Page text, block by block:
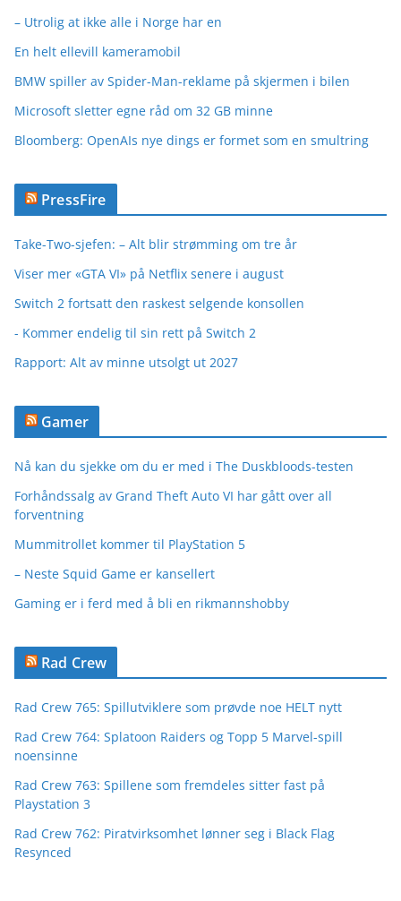
– Utrolig at ikke alle i Norge har en
En helt ellevill kameramobil
BMW spiller av Spider-Man-reklame på skjermen i bilen
Microsoft sletter egne råd om 32 GB minne
Bloomberg: OpenAIs nye dings er formet som en smultring
PressFire
Take-Two-sjefen: – Alt blir strømming om tre år
Viser mer «GTA VI» på Netflix senere i august
Switch 2 fortsatt den raskest selgende konsollen
- Kommer endelig til sin rett på Switch 2
Rapport: Alt av minne utsolgt ut 2027
Gamer
Nå kan du sjekke om du er med i The Duskbloods-testen
Forhåndssalg av Grand Theft Auto VI har gått over all
forventning
Mummitrollet kommer til PlayStation 5
– Neste Squid Game er kansellert
Gaming er i ferd med å bli en rikmannshobby
Rad Crew
Rad Crew 765: Spillutviklere som prøvde noe HELT nytt
Rad Crew 764: Splatoon Raiders og Topp 5 Marvel-spill
noensinne
Rad Crew 763: Spillene som fremdeles sitter fast på
Playstation 3
Rad Crew 762: Piratvirksomhet lønner seg i Black Flag
Resynced